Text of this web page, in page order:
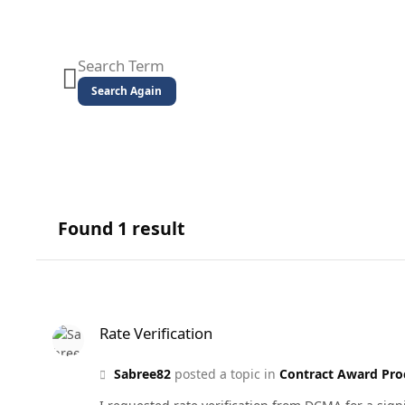
Search Again
Found 1 result
Rate Verification
Sabree82posted a topic in Contract Award